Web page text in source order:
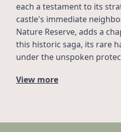
each a testament to its
castle's immediate
Nature Reserve, adds a
this historic saga, its rare
under the unspoken
View more